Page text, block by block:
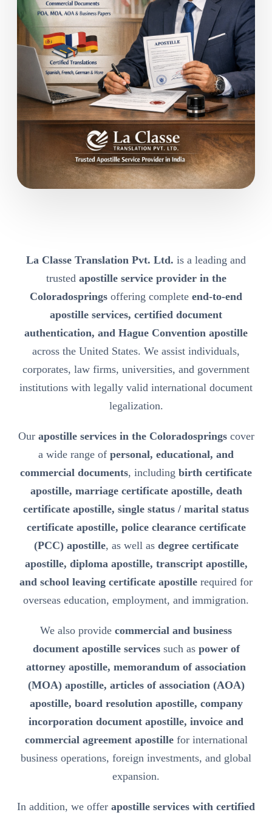
La Classe Translation Pvt. Ltd. is a leading and
trusted apostille service provider in the
Coloradosprings offering complete end-to-end
apostille services, certified document
authentication, and Hague Convention apostille
across the United States. We assist individuals,
corporates, law firms, universities, and government
institutions with legally valid international document
legalization.
Our apostille services in the Coloradospringscover
a wide range of personal, educational, and
commercial documents, including birth certificate
apostille, marriage certificate apostille, death
certificate apostille, single status / marital status
certificate apostille, police clearance certificate
(PCC) apostille, as well as degree certificate
apostille, diploma apostille, transcript apostille,
and school leaving certificate apostille required for
overseas education, employment, and immigration.
We also provide commercial and business
document apostille servicessuch as power of
attorney apostille, memorandum of association
(MOA) apostille, articles of association (AOA)
apostille, board resolution apostille, company
incorporation document apostille, invoice and
commercial agreement apostillefor international
business operations, foreign investments, and global
expansion.
In addition, we offer apostille services with certified